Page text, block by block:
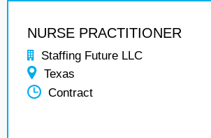
NURSE PRACTITIONER
Staffing Future LLC
Texas
Contract